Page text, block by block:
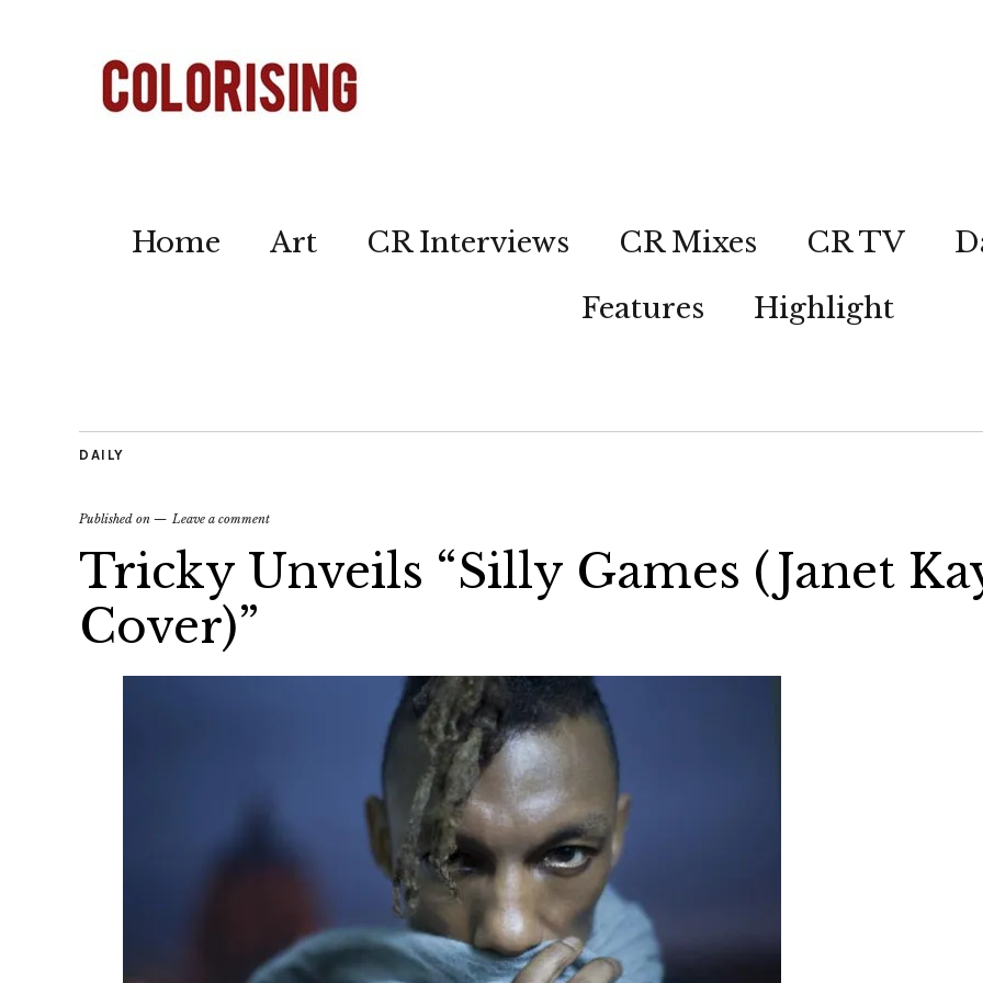
Home Art CR Interviews CR Mixes CR TV
Features
Highlight
DAILY
Published on Leave a comment
Tricky Unveils “Silly Games (Janet
Cover)”